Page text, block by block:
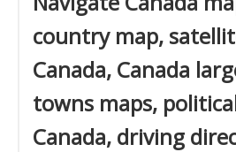
country map,
Canada, Canada
towns maps,
Canada, driving